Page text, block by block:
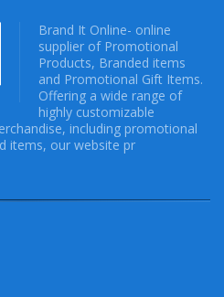
Brand It Online- online
supplier of Promotional
Products, Branded items
and Promotional Gift Items.
Offering a wide range of
highly customizable
including promotional
items, our website pr